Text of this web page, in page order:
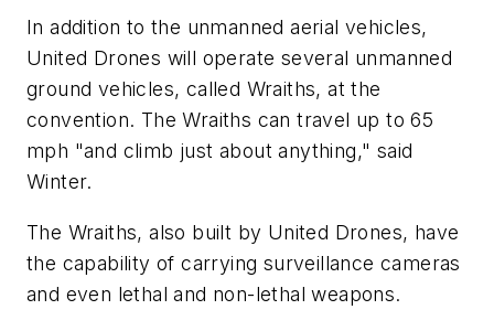
In addition to the unmanned aerial vehicles,
United Drones will operate several unmanned
ground vehicles, called Wraiths, at the
convention. The Wraiths can travel up to 65
mph "and climb just about anything," said
Winter.
The Wraiths, also built by United Drones, have
the capability of carrying surveillance cameras
and even lethal and non-lethal weapons.